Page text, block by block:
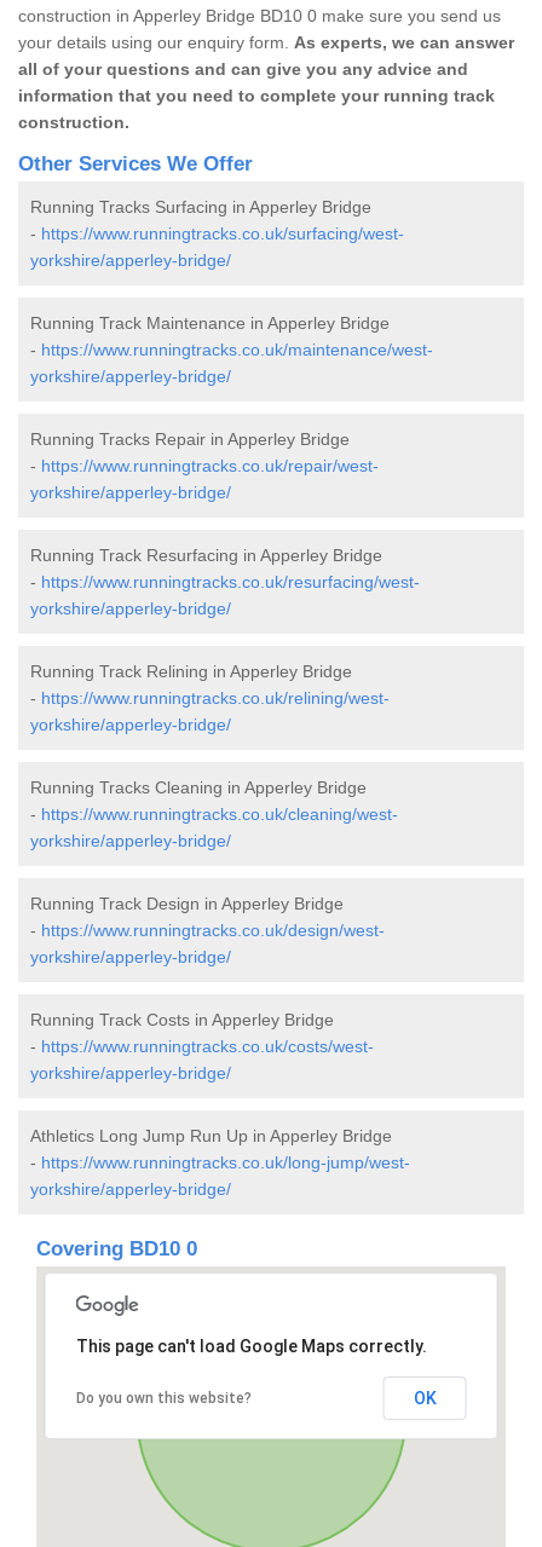
construction in Apperley Bridge BD10 0 make sure you send us
your details using our enquiry form. As experts, we can answer
all of your questions and can give you any advice and
information that you need to complete your running track
construction.
Other Services We Offer
Running Tracks Surfacing in Apperley Bridge
- https://www.runningtracks.co.uk/surfacing/west-
yorkshire/apperley-bridge/
Running Track Maintenance in Apperley Bridge
- https://www.runningtracks.co.uk/maintenance/west-
yorkshire/apperley-bridge/
Running Tracks Repair in Apperley Bridge
- https://www.runningtracks.co.uk/repair/west-
yorkshire/apperley-bridge/
Running Track Resurfacing in Apperley Bridge
- https://www.runningtracks.co.uk/resurfacing/west-
yorkshire/apperley-bridge/
Running Track Relining in Apperley Bridge
- https://www.runningtracks.co.uk/relining/west-
yorkshire/apperley-bridge/
Running Tracks Cleaning in Apperley Bridge
- https://www.runningtracks.co.uk/cleaning/west-
yorkshire/apperley-bridge/
Running Track Design in Apperley Bridge
- https://www.runningtracks.co.uk/design/west-
yorkshire/apperley-bridge/
Running Track Costs in Apperley Bridge
- https://www.runningtracks.co.uk/costs/west-
yorkshire/apperley-bridge/
Athletics Long Jump Run Up in Apperley Bridge
- https://www.runningtracks.co.uk/long-jump/west-
yorkshire/apperley-bridge/
Covering BD10 0
This page can't load Google Maps correctly.
Do you own this website? OK